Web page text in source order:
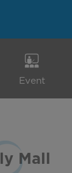
Event
Mall